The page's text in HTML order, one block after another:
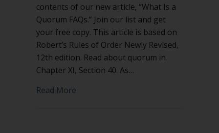
contents of our new article, “What Is a
Quorum FAQs.” Join our list and get
your free copy. This article is based on
Robert’s Rules of Order Newly Revised,
12th edition. Read about quorum in
Chapter XI, Section 40. As…
Read More